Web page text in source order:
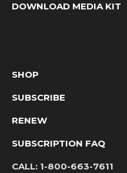
DOWNLOAD MEDIA KIT
SHOP
SUBSCRIBE
RENEW
SUBSCRIPTION FAQ
CALL: 1-800-663-7611